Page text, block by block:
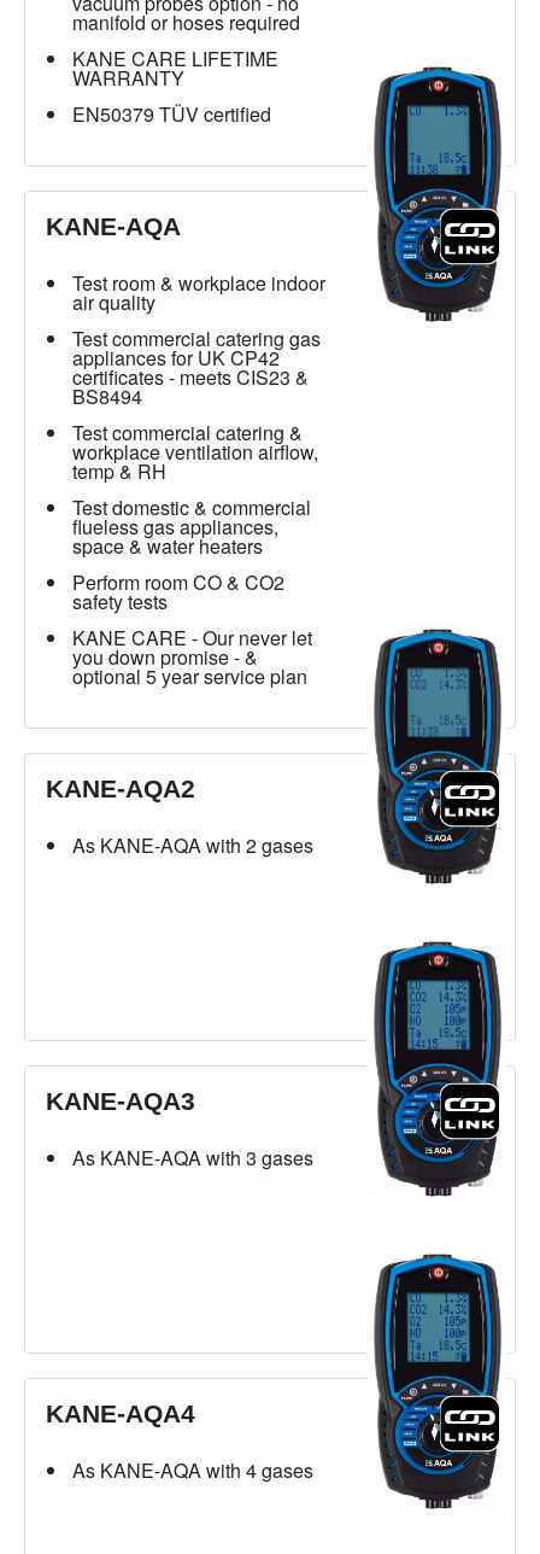
manifold or hoses required
KANE CARE LIFETIME
WARRANTY
EN50379 TÜV certified
KANE-AQA
Test room & workplace indoor
air quality
Test commercial catering gas
appliances for UK CP42
certificates - meets CIS23 &
BS8494
Test commercial catering &
workplace ventilation airflow,
temp & RH
Test domestic & commercial
flueless gas appliances,
space & water heaters
Perform room CO & CO2
safety tests
KANE CARE - Our never let
you down promise - &
optional 5 year service plan
KANE-AQA2
As KANE-AQA with 2 gases
KANE-AQA3
As KANE-AQA with 3 gases
KANE-AQA4
As KANE-AQA with 4 gases